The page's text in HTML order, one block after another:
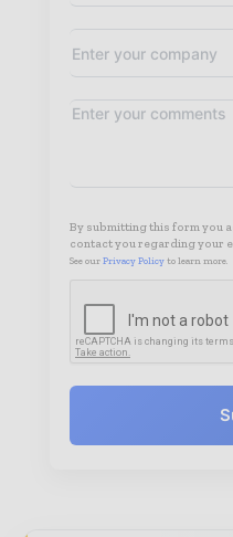
By submitting this form you
contact you regarding your
See our Privacy Policy to learn more.